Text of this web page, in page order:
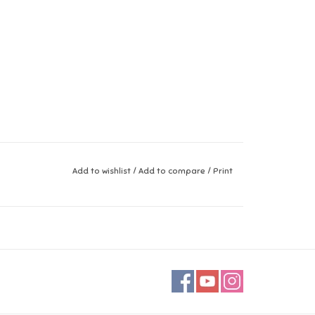
Add to wishlist / Add to compare / Print